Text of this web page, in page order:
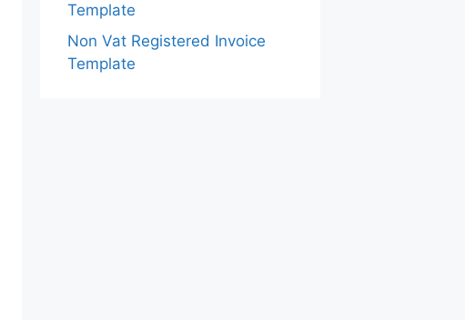
Template
Non Vat Registered Invoice
Template